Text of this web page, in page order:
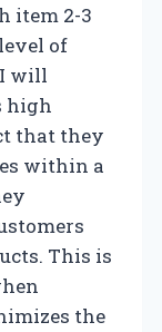
item 2-3
of
will
high
that they
within a
This is
the